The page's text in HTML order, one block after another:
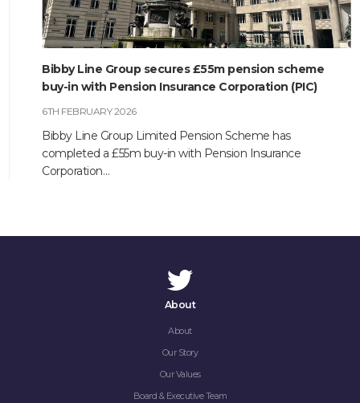
Bibby Line Group secures £55m pension scheme
buy-in with Pension Insurance Corporation (PIC)
6TH FEBRUARY 2026
Bibby Line Group Limited Pension Scheme has
completed a £55m buy-in with Pension Insurance
Corporation…
About
About
Our Story
Our Values
Board & Executive Team